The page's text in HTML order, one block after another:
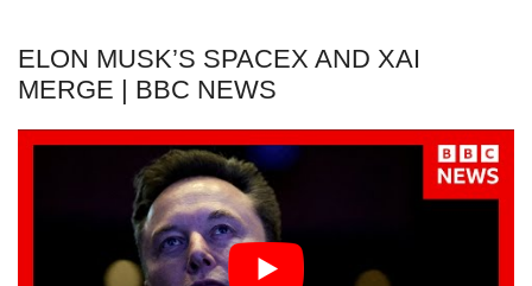
ELON MUSK’S SPACEX AND XAI
MERGE | BBC NEWS